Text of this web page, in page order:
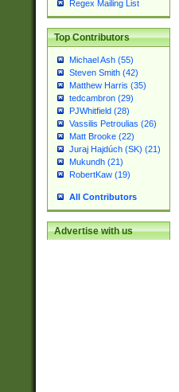
Regex Mailing List
Top Contributors
Michael Ash (55)
Steven Smith (42)
Matthew Harris (35)
tedcambron (29)
PJWhitfield (28)
Vassilis Petroulias (26)
Matt Brooke (22)
Juraj Hajdúch (SK) (21)
Mukundh (21)
RobertKaw (19)
All Contributors
Advertise with us